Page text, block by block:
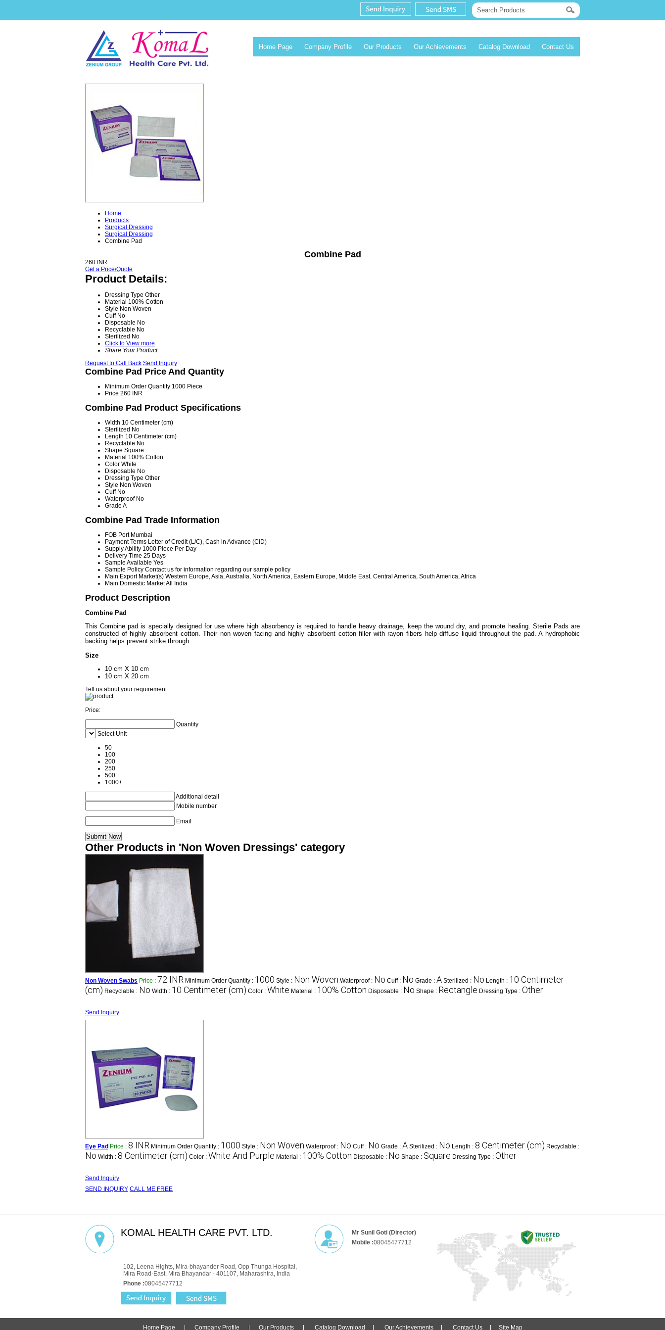
Home Page Company Profile Our Products Our Achievements Catalog Download Contact Us
Home
Products
Surgical Dressing
Surgical Dressing
Combine Pad
Combine Pad
260 INR
Get a Price/Quote
Product Details:
Dressing Type Other
Material 100% Cotton
Style Non Woven
Cuff No
Disposable No
Recyclable No
Sterilized No
Click to View more
Share Your Product:
Request to Call Back Send Inquiry
Combine Pad Price And Quantity
Minimum Order Quantity 1000 Piece
Price 260 INR
Combine Pad Product Specifications
Width 10 Centimeter (cm)
Sterilized No
Length 10 Centimeter (cm)
Recyclable No
Shape Square
Material 100% Cotton
Color White
Disposable No
Dressing Type Other
Style Non Woven
Cuff No
Waterproof No
Grade A
Combine Pad Trade Information
FOB Port Mumbai
Payment Terms Letter of Credit (L/C), Cash in Advance (CID)
Supply Ability 1000 Piece Per Day
Delivery Time 25 Days
Sample Available Yes
Sample Policy Contact us for information regarding our sample policy
Main Export Market(s) Western Europe, Asia, Australia, North America, Eastern Europe, Middle East, Central America, South America, Africa
Main Domestic MarketAll India
Product Description
Combine Pad
This Combine pad is specially designed for use where high absorbency is required to handle heavy drainage, keep the wound dry, and promote healing. Sterile Pads are
constructed of highly absorbent cotton. Their non woven facing and highly absorbent cotton filler with rayon fibers help diffuse liquid throughout the pad. A hydrophobic
backing helps prevent strike through
Size
10 cm X 10 cm
10 cm X 20 cm
Tell us about your requirement
Price:
Quantity
Select Unit
50
100
200
250
500
1000+
Additional detail
Mobile number
Email
Other Products in 'Non Woven Dressings' category
Non Woven Swabs Price : 72 INR Minimum Order Quantity : 1000 Style : Non Woven Waterproof : No Cuff : No Grade : A Sterilized : No Length : 10 Centimeter
(cm) Recyclable : No Width : 10 Centimeter (cm) Color : White Material : 100% Cotton Disposable : No Shape : Rectangle Dressing Type : Other
Send Inquiry
Eye Pad Price : 8 INR Minimum Order Quantity : 1000 Style : Non Woven Waterproof : No Cuff : No Grade : A Sterilized : No Length : 8 Centimeter (cm) Recyclable :
No Width : 8 Centimeter (cm) Color : White And Purple Material : 100% Cotton Disposable : No Shape : Square Dressing Type : Other
Send Inquiry
SEND INQUIRY CALL ME FREE
KOMAL HEALTH CARE PVT. LTD.
102, Leena Hights, Mira-bhayander Road, Opp Thunga Hospital,
Mira Road-East, Mira Bhayandar - 401107, Maharashtra, India
Phone :08045477712
Mr Sunil Goti (Director)
Mobile :08045477712
Home Page Company Profile Our Products Catalog Download Our Achievements Contact Us Site Map